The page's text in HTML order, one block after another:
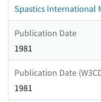
Spastics International
Publication Date
1981
Publication Date
1981